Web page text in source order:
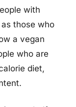
with
those who
a vegan
who are
diet,